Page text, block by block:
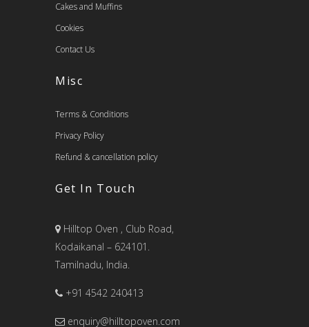
Cakes and Muffins
Cookies
Contact Us
Misc
Terms & Conditions
Privacy Policy
Refund & cancellation policy
Get In Touch
Hilltop Oven , Club Road,
Kodaikanal – 624101.
Tamilnadu, India.
+91 4542 240413
enquiry@hilltopoven.com